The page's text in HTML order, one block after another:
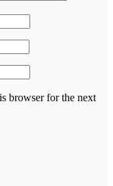
browser for the next